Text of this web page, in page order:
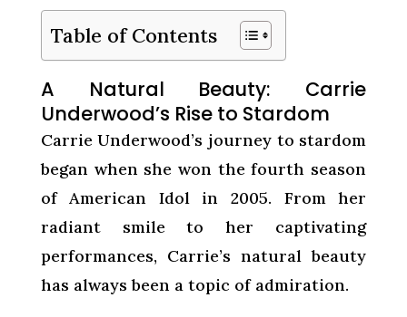
Table of Contents
A Natural Beauty: Carrie
Underwood’s Rise to Stardom
Carrie Underwood’s journey to stardom
began when she won the fourth season
of American Idol in 2005. From her
radiant smile to her captivating
performances, Carrie’s natural beauty
has always been a topic of admiration.